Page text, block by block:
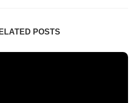
POSTS